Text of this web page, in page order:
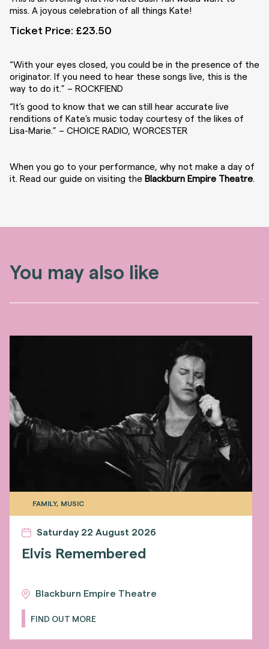
miss. A joyous celebration of all things Kate!
Ticket Price: £23.50
“With your eyes closed, you could be in the presence of the
originator. If you need to hear these songs live, this is the
way to do it.” – ROCKFIEND
“It’s good to know that we can still hear accurate live
renditions of Kate’s music today courtesy of the likes of
Lisa-Marie.” – CHOICE RADIO, WORCESTER
When you go to your performance, why not make a day of
it. Read our guide on visiting the Blackburn Empire Theatre.
You may also like
FAMILY, MUSIC
Saturday 22 August 2026
Elvis Remembered
Blackburn Empire Theatre
FIND OUT MORE